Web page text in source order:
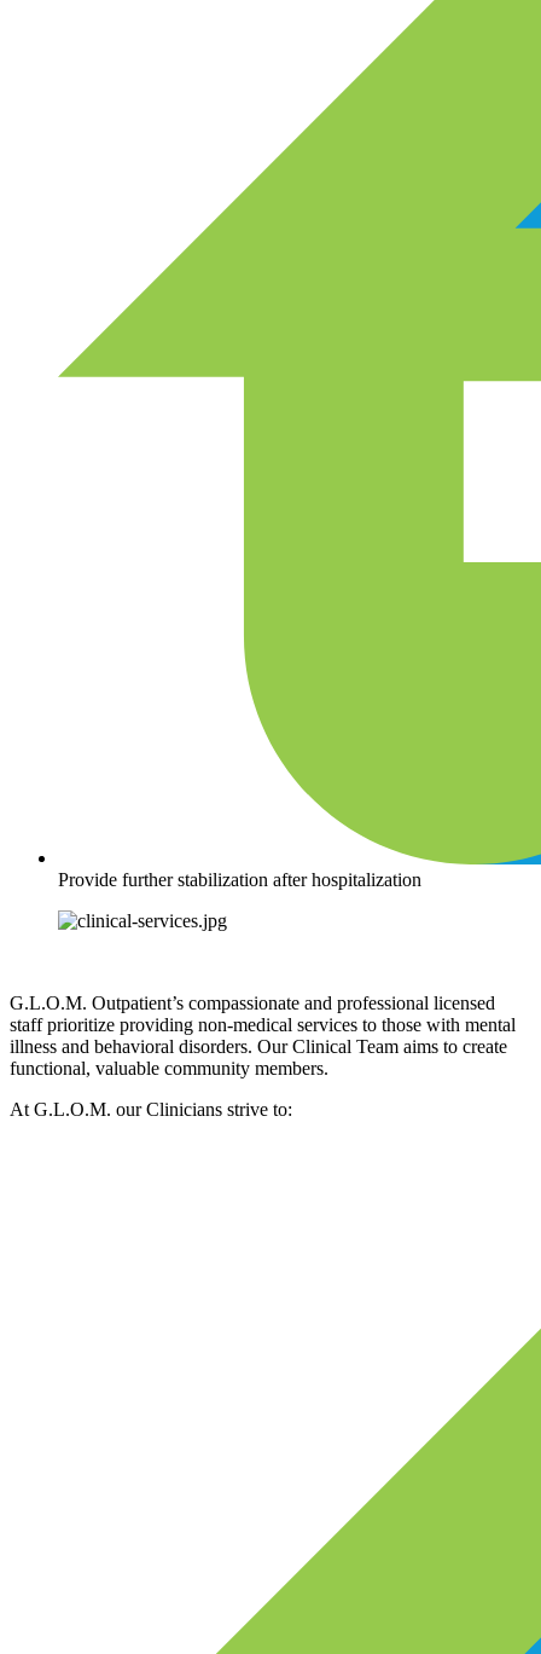
Provide further stabilization after hospitalization
G.L.O.M. Outpatient’s compassionate and professional licensed
staff prioritize providing non-medical services to those with mental
illness and behavioral disorders. Our Clinical Team aims to create
functional, valuable community members.
At G.L.O.M. our Clinicians strive to: